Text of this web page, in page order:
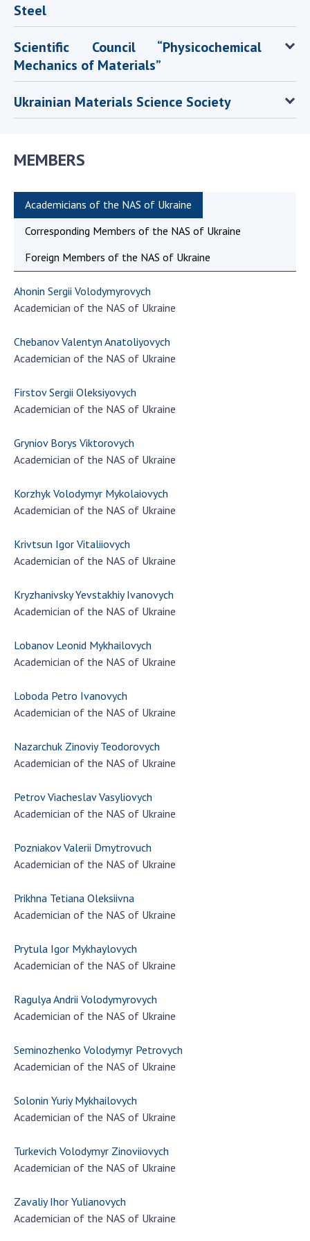
Steel
Scientific Council “Physicochemical
Mechanics of Materials”
Ukrainian Materials Science Society
MEMBERS
Academicians of the NAS of Ukraine
Corresponding Members of the NAS of Ukraine
Foreign Members of the NAS of Ukraine
Ahonin Sergii Volodymyrovych
Academician of the NAS of Ukraine
Chebanov Valentyn Anatoliyovych
Academician of the NAS of Ukraine
Firstov Sergii Oleksiyovych
Academician of the NAS of Ukraine
Gryniov Borys Viktorovych
Academician of the NAS of Ukraine
Korzhyk Volodymyr Mykolaiovych
Academician of the NAS of Ukraine
Krivtsun Igor Vitaliiovych
Academician of the NAS of Ukraine
Kryzhanivsky Yevstakhiy Ivanovych
Academician of the NAS of Ukraine
Lobanov Leonid Mykhailovych
Academician of the NAS of Ukraine
Loboda Petro Ivanovych
Academician of the NAS of Ukraine
Nazarchuk Zinoviy Teodorovych
Academician of the NAS of Ukraine
Petrov Viacheslav Vasyliovych
Academician of the NAS of Ukraine
Pozniakov Valerii Dmytrovuch
Academician of the NAS of Ukraine
Prikhna Tetiana Oleksiivna
Academician of the NAS of Ukraine
Prytula Igor Mykhaylovych
Academician of the NAS of Ukraine
Ragulya Andrii Volodymyrovych
Academician of the NAS of Ukraine
Seminozhenko Volodymyr Petrovych
Academician of the NAS of Ukraine
Solonin Yuriy Mykhailovych
Academician of the NAS of Ukraine
Turkevich Volodymyr Zinoviiovych
Academician of the NAS of Ukraine
Zavaliy Ihor Yulianovych
Academician of the NAS of Ukraine